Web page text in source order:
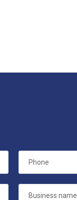
Phone
Business name